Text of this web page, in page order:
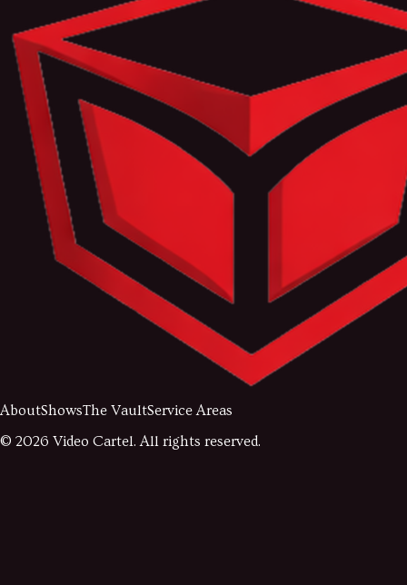
AboutShowsThe VaultService Areas
© 2026 Video Cartel. All rights reserved.